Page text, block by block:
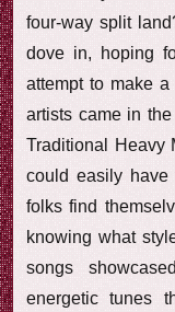
four-way split
dove in, hoping
attempt to make
artists came in
Traditional Heavy
could easily
folks find
knowing what
songs
energetic tunes